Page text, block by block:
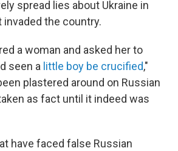
spread lies about Ukraine in
the country.
a woman and asked her to
seen a little boy be crucified,"
plastered around on Russian
as fact until it indeed was
have faced false Russian